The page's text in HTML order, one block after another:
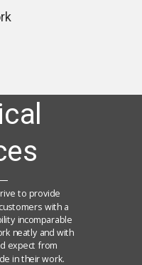
to provide
with a
incomparable
neatly and with
expect from
in their work.